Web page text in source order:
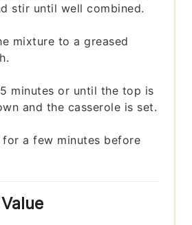
stir until well combined.
mixture to a greased
minutes or until the top is
and the casserole is set.
a few minutes before